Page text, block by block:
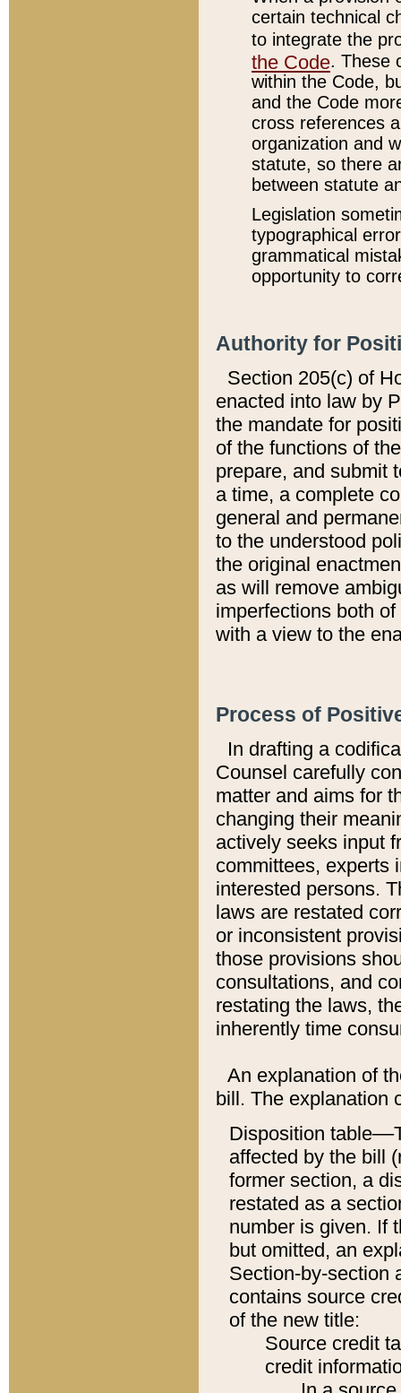
certain technical
to integrate the
the Code. These
within the Code,
and the Code
cross references
organization and
statute, so there
between statute
Legislation
typographical
grammatical
opportunity to
Authority for
Section 205(c) of
enacted into law by
the mandate for
of the functions of
prepare, and submit
a time, a complete
general and
to the understood
the original
as will remove
imperfections both
with a view to the
Process of
In drafting a
Counsel carefully
matter and aims for
changing their
actively seeks input
committees, experts
interested persons.
laws are restated
or inconsistent
those provisions
consultations, and
restating the laws,
inherently time
An explanation of
bill. The explanation
Disposition
affected by the bill
former section, a
restated as a
number is given. If
but omitted, an
Section-by-section
contains source
of the new title:
Source credit
credit